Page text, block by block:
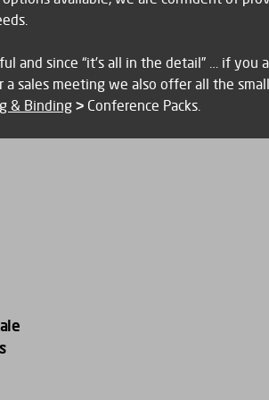
and since “it’s all in the detail” … if you
a sales meeting we also offer all the
& Binding > Conference Packs.
we can supply and print pop up
space is at a premium, design print and
your stand. You can also call on us to
for an exhibition, including
leaflets.
gift or an elegant installation in
x 1500mm and framed with a
this is a display item which can